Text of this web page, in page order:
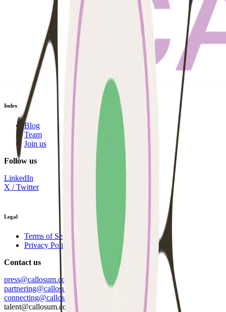
Index
Blog
Team
Join us
Follow us
LinkedIn
X / Twitter
Legal
Terms of Service
Privacy Policy
Contact us
press@callosum.com
partnering@callosum.com
connecting@callosum.com
talent@callosum.com